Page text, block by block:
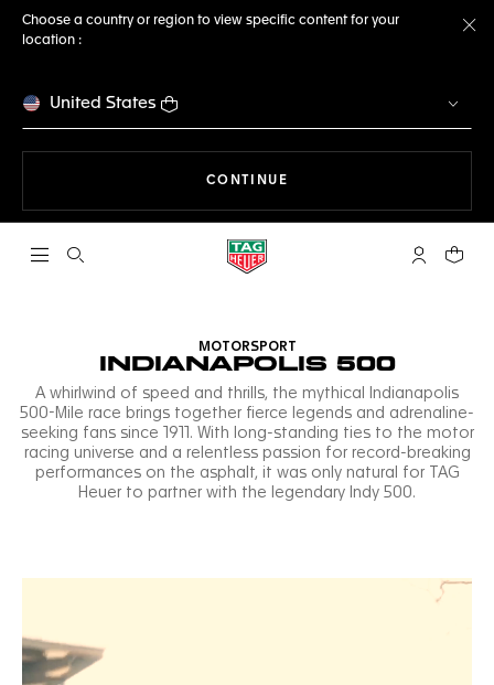
Choose a country or region to view specific content for your
location :
United States
CONTINUE
Open the search My TAGYour